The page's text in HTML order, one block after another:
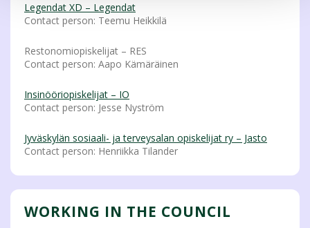
Legendat XD – Legendat
Contact person: Teemu Heikkilä
Restonomiopiskelijat – RES
Contact person: Aapo Kämäräinen
Insinööriopiskelijat – IO
Contact person: Jesse Nyström
Jyväskylän sosiaali- ja terveysalan opiskelijat ry – Jasto
Contact person: Henriikka Tilander
WORKING IN THE COUNCIL